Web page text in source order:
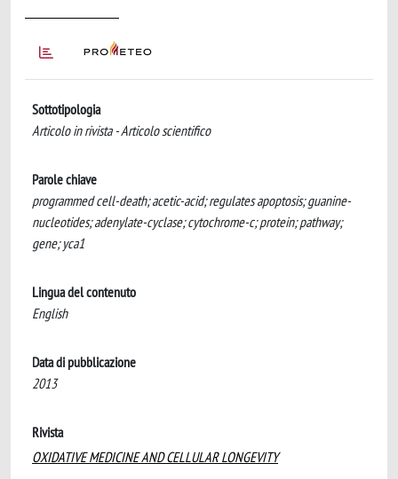
Sottotipologia
Articolo in rivista - Articolo scientifico
Parole chiave
programmed cell-death; acetic-acid; regulates apoptosis; guanine-
nucleotides; adenylate-cyclase; cytochrome-c; protein; pathway;
gene; yca1
Lingua del contenuto
English
Data di pubblicazione
2013
Rivista
OXIDATIVE MEDICINE AND CELLULAR LONGEVITY